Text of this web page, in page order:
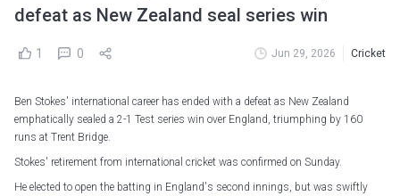
defeat as New Zealand seal series win
1 0 Jun 29, 2026 Cricket
Ben Stokes' international career has ended with a defeat as New Zealand
emphatically sealed a 2-1 Test series win over England, triumphing by 160
runs at Trent Bridge.
Stokes' retirement from international cricket was confirmed on Sunday.
He elected to open the batting in England's second innings, but was swiftly